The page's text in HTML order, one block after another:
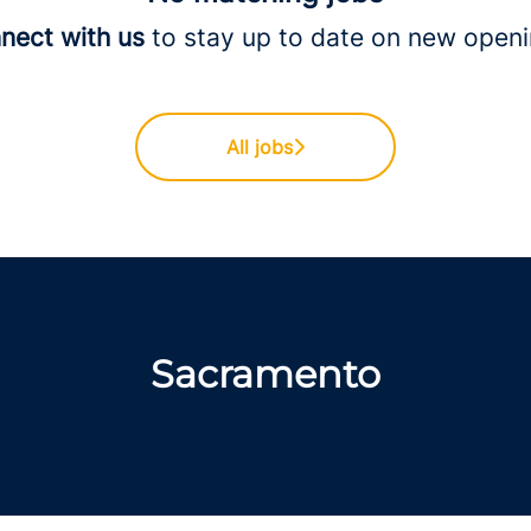
with usto stay up to date on new
All jobs
Sacramento